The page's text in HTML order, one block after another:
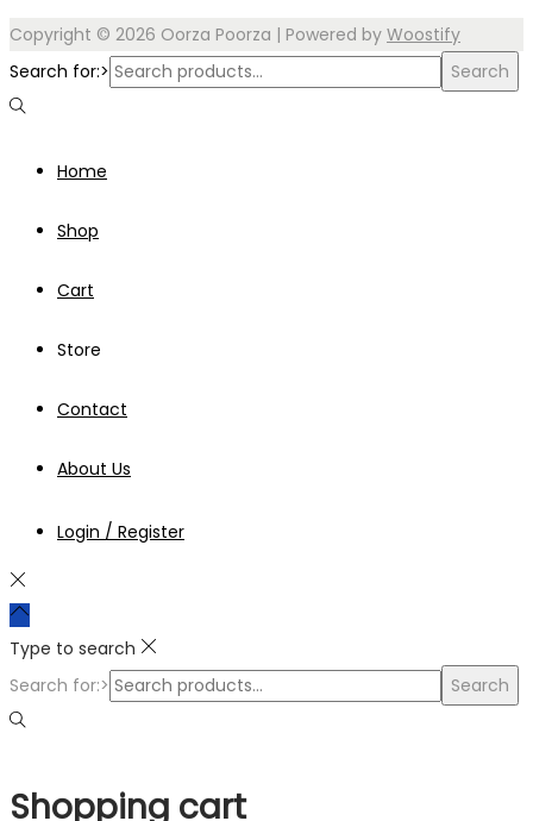
Copyright © 2026 Oorza Poorza | Powered by Woostify
Search for:>
Search
Home
Shop
Cart
Store
Contact
About Us
Login / Register
Type to search
Search for:>
Search
Shopping cart